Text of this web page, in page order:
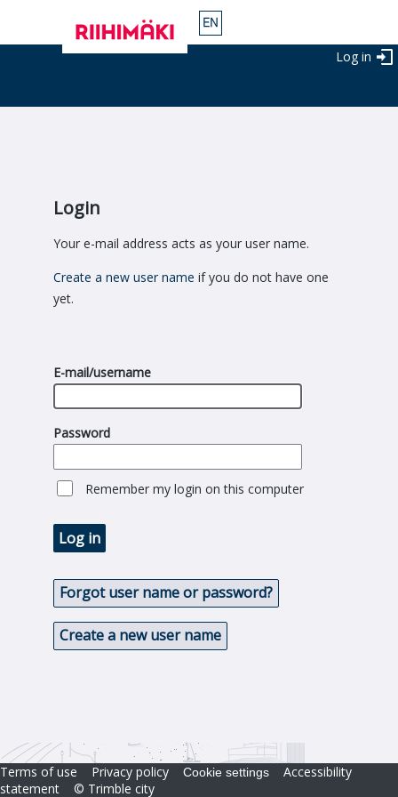
Log in
Login
Your e-mail address acts as your user name.
Create a new user name if you do not have one
yet.
E-mail/username
Password
Remember my login on this computer
Log in
Forgot user name or password?
Create a new user name
Terms of use Privacy policy Cookie settings
Accessibility
statement
© Trimble city